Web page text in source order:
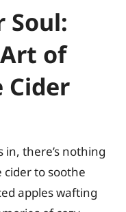
Soul:
of
Cider
there’s nothing
cider to soothe
apples wafting